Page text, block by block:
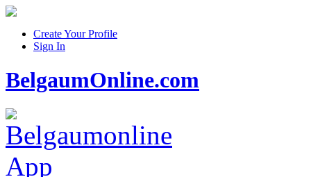
Create Your Profile
Sign In
BelgaumOnline.com